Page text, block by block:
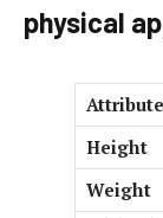
physical
Attribute
Height
Weight